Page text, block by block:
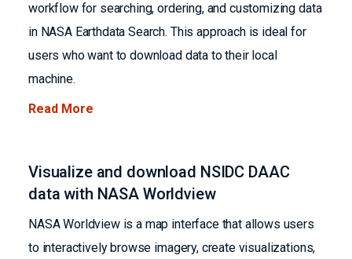
workflow for searching, ordering, and customizing data
in NASA Earthdata Search. This approach is ideal for
users who want to download data to their local
machine.
Read More
Visualize and download NSIDC DAAC
data with NASA Worldview
NASA Worldview is a map interface that allows users
to interactively browse imagery, create visualizations,